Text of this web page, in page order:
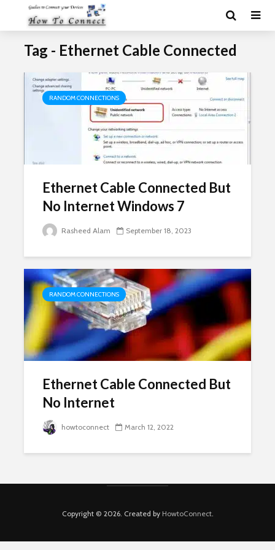
Tag - Ethernet Cable Connected
RANDOM CONNECTIONS
Ethernet Cable Connected But
No Internet Windows 7
Rasheed Alam September 18, 2023
RANDOM CONNECTIONS
Ethernet Cable Connected But
No Internet
howtoconnect March 12, 2022
Copyright © 2026. Created by HowtoConnect.